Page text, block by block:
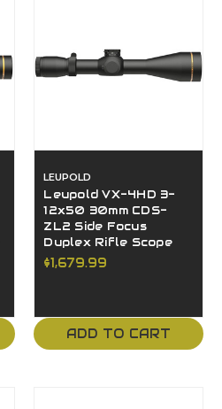
LEUPOLD
Leupold VX-4HD 3-
12x50 30mm CDS-
ZL2 Side Focus
Duplex Rifle Scope
$1,679.99
ADD TO CART